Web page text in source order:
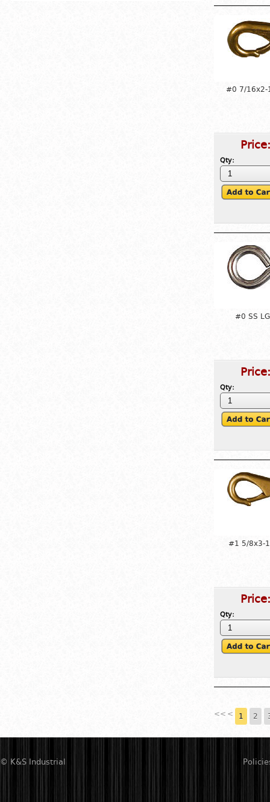
#0 7/16x2-
Qty:
#0 SS
Qty:
#1 5/8x3-
Qty:
<< < 1 2
© K&S Industrial